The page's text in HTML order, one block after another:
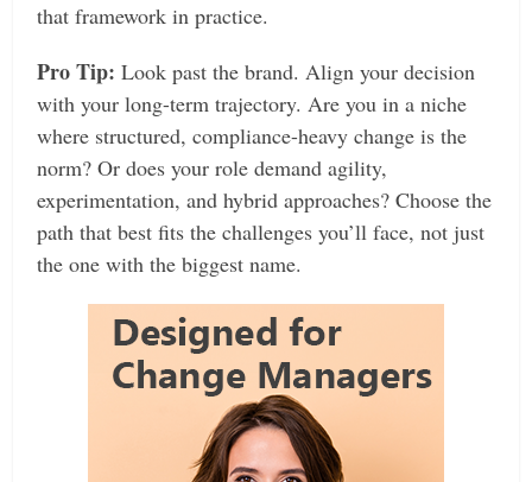
that framework in practice.
Pro Tip: Look past the brand. Align your decision
with your long-term trajectory. Are you in a niche
where structured, compliance-heavy change is the
norm? Or does your role demand agility,
experimentation, and hybrid approaches? Choose the
path that best fits the challenges you’ll face, not just
the one with the biggest name.